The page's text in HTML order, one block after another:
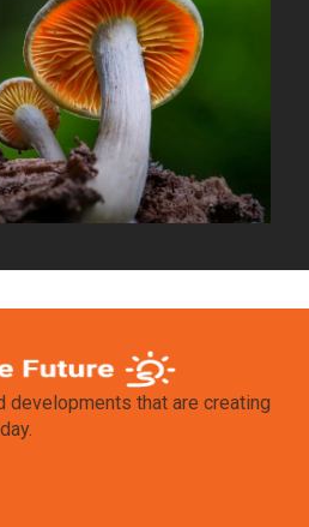
developments that are creating